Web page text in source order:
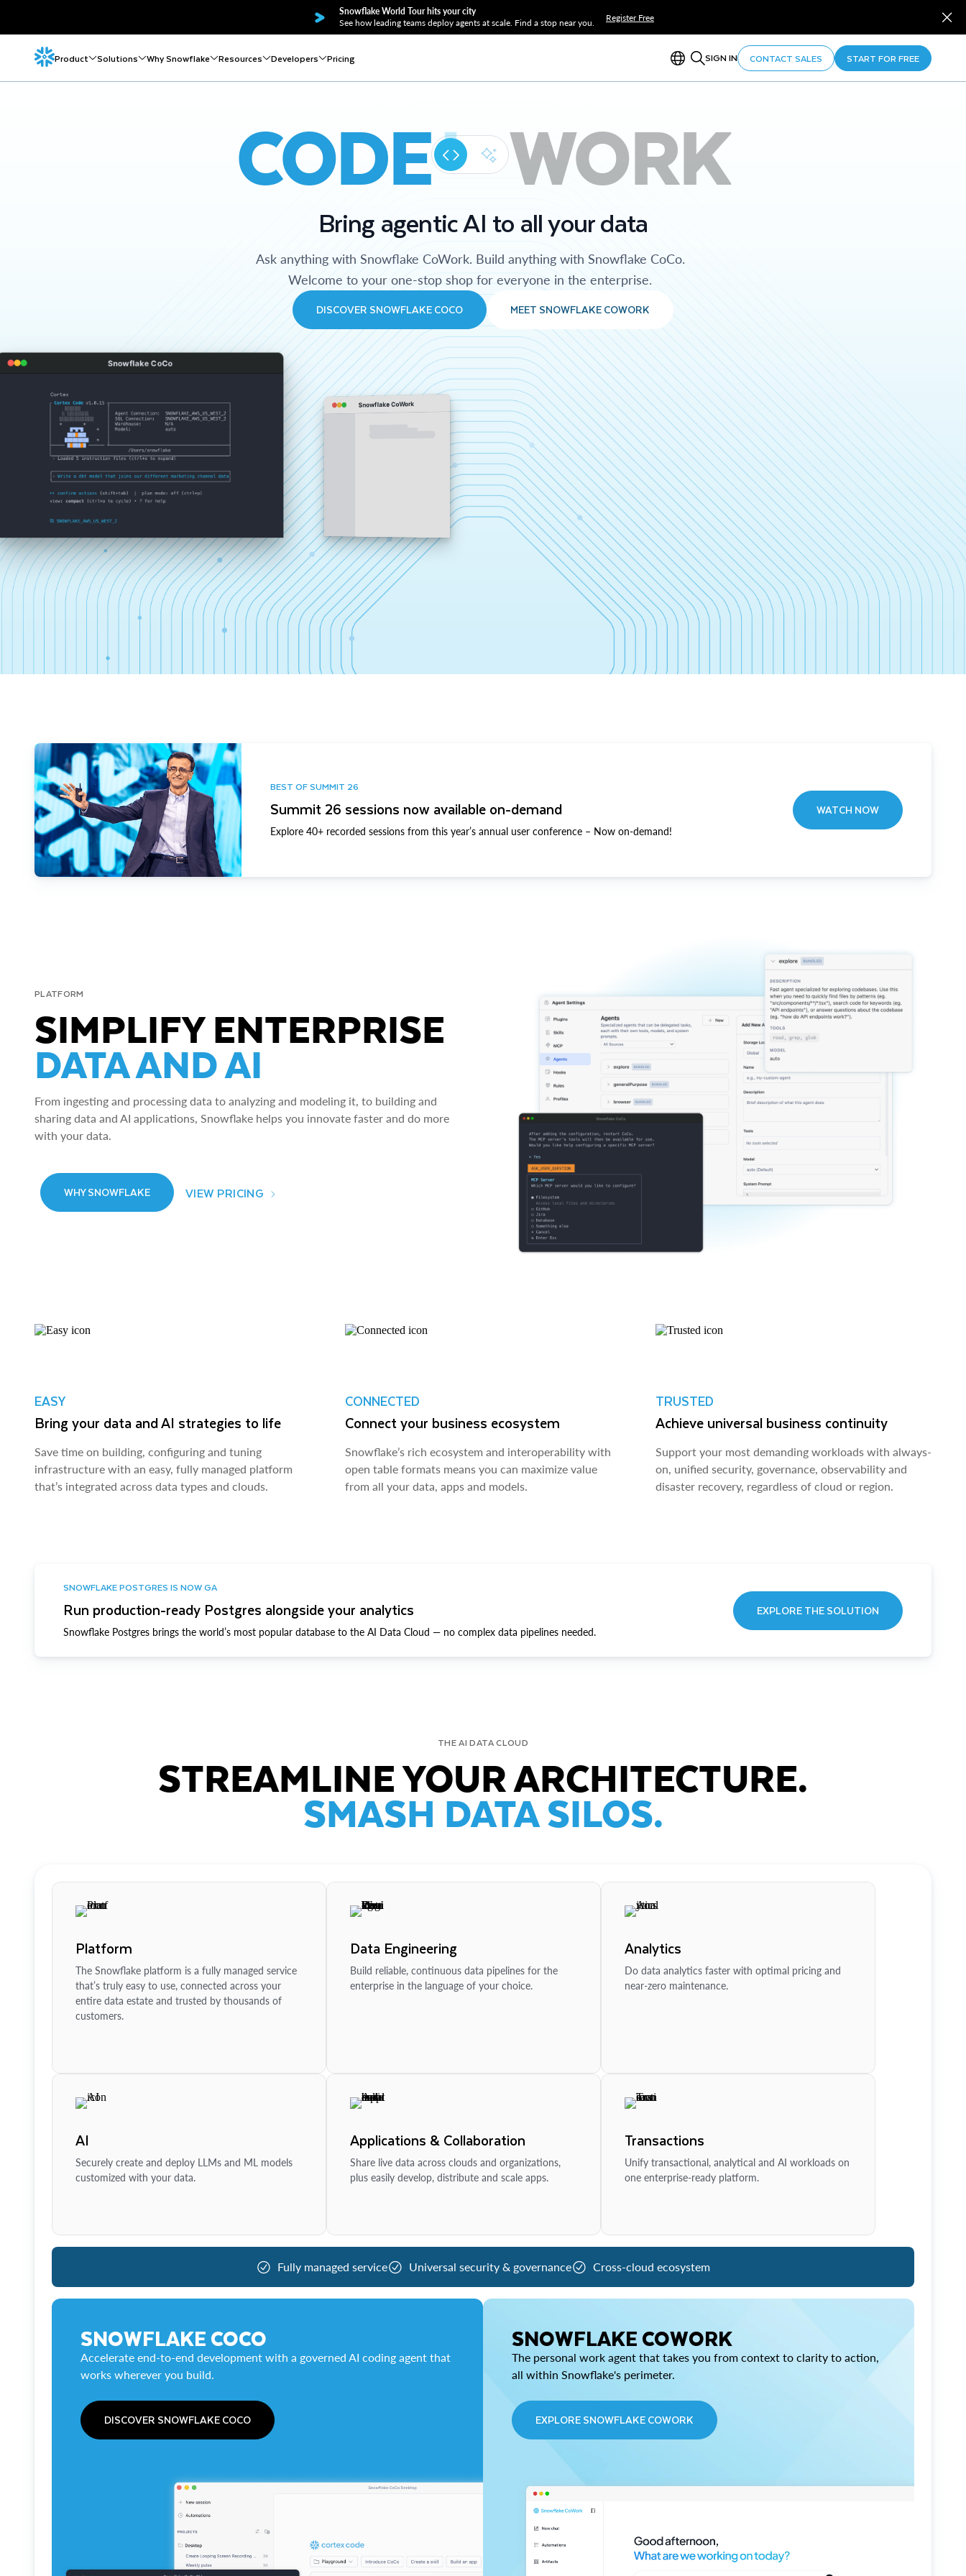
Snowflake World Tour hits your city
See how leading teams deploy agents at scale. Find a stop near you.
Register Free
Product Solutions Why Snowflake Resources Developers Pricing SIGN IN CONTACT SALES START FOR FREE
CODE WORK
Bring agentic AI to all your data
Ask anything with Snowflake CoWork. Build anything with Snowflake CoCo.
Welcome to your one-stop shop for everyone in the enterprise.
DISCOVER SNOWFLAKE COCO MEET SNOWFLAKE COWORK
Snowflake CoCo
Snowflake CoWork
BEST OF SUMMIT 26
Summit 26 sessions now available on-demand
Explore 40+ recorded sessions from this year’s annual user conference – Now on-demand!
WATCH NOW
PLATFORM
SIMPLIFY ENTERPRISE
DATA AND AI
From ingesting and processing data to analyzing and modeling it, to building and
sharing data and AI applications, Snowflake helps you innovate faster and do more
with your data.
WHY SNOWFLAKE VIEW PRICING
EASY
Bring your data and AI strategies to life
Save time on building, configuring and tuning
infrastructure with an easy, fully managed platform
that’s integrated across data types and clouds.
CONNECTED
Connect your business ecosystem
Snowflake’s rich ecosystem and interoperability with
open table formats means you can maximize value
from all your data, apps and models.
TRUSTED
Achieve universal business continuity
Support your most demanding workloads with always-
on, unified security, governance, observability and
disaster recovery, regardless of cloud or region.
SNOWFLAKE POSTGRES IS NOW GA
Run production-ready Postgres alongside your analytics
Snowflake Postgres brings the world’s most popular database to the AI Data Cloud — no complex data pipelines needed.
EXPLORE THE SOLUTION
THE AI DATA CLOUD
STREAMLINE YOUR ARCHITECTURE.
SMASH DATA SILOS.
Platform
The Snowflake platform is a fully managed service
that’s truly easy to use, connected across your
entire data estate and trusted by thousands of
customers.
Data Engineering
Build reliable, continuous data pipelines for the
enterprise in the language of your choice.
Analytics
Do data analytics faster with optimal pricing and
near-zero maintenance.
AI
Securely create and deploy LLMs and ML models
customized with your data.
Applications & Collaboration
Share live data across clouds and organizations,
plus easily develop, distribute and scale apps.
Transactions
Unify transactional, analytical and AI workloads on
one enterprise-ready platform.
Fully managed service Universal security & governance Cross-cloud ecosystem
SNOWFLAKE COCO
Accelerate end-to-end development with a governed AI coding agent that
works wherever you build.
DISCOVER SNOWFLAKE COCO
SNOWFLAKE COWORK
The personal work agent that takes you from context to clarity to action,
all within Snowflake's perimeter.
EXPLORE SNOWFLAKE COWORK